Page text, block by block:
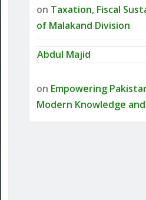
on Taxation, Fiscal
of Malakand Division
Abdul Majid
on Empowering
Modern Knowledge and